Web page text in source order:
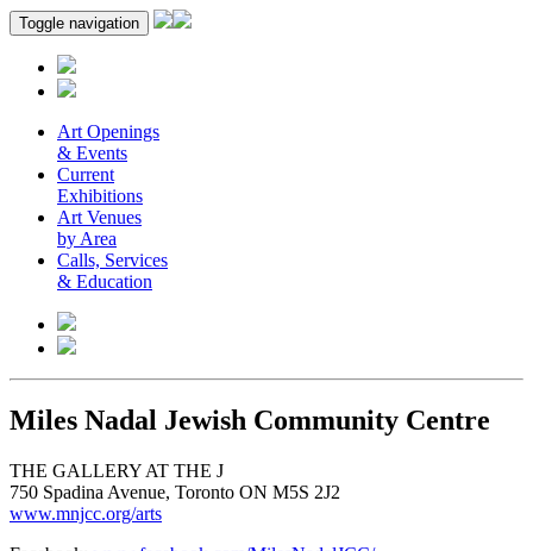
Toggle navigation
Art Openings
& Events
Current
Exhibitions
Art Venues
by Area
Calls, Services
& Education
Miles Nadal Jewish Community Centre
THE GALLERY AT THE J
750 Spadina Avenue, Toronto ON M5S 2J2
www.mnjcc.org/arts